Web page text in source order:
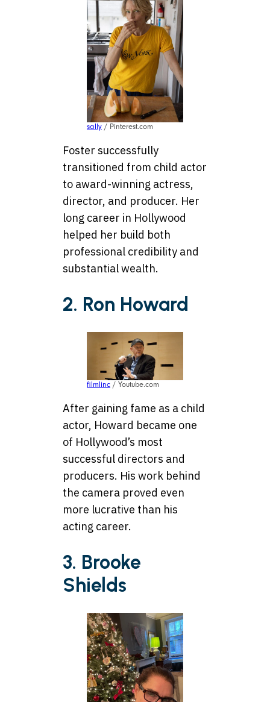
sally / Pinterest.com
Foster successfully
transitioned from child actor
to award-winning actress,
director, and producer. Her
long career in Hollywood
helped her build both
professional credibility and
substantial wealth.
2. Ron Howard
filmlinc / Youtube.com
After gaining fame as a child
actor, Howard became one
of Hollywood’s most
successful directors and
producers. His work behind
the camera proved even
more lucrative than his
acting career.
3. Brooke
Shields